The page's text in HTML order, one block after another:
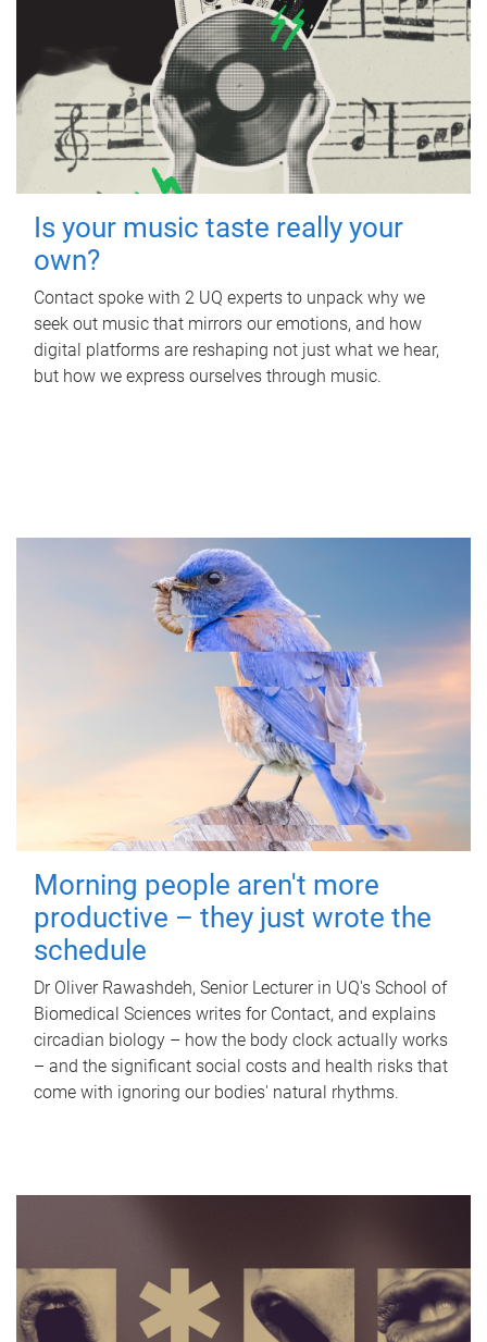
Is your music taste really your
own?
Contact spoke with 2 UQ experts to unpack why we
seek out music that mirrors our emotions, and how
digital platforms are reshaping not just what we hear,
but how we express ourselves through music.
Morning people aren't more
productive – they just wrote the
schedule
Dr Oliver Rawashdeh, Senior Lecturer in UQ's School of
Biomedical Sciences writes for Contact, and explains
circadian biology – how the body clock actually works
– and the significant social costs and health risks that
come with ignoring our bodies' natural rhythms.